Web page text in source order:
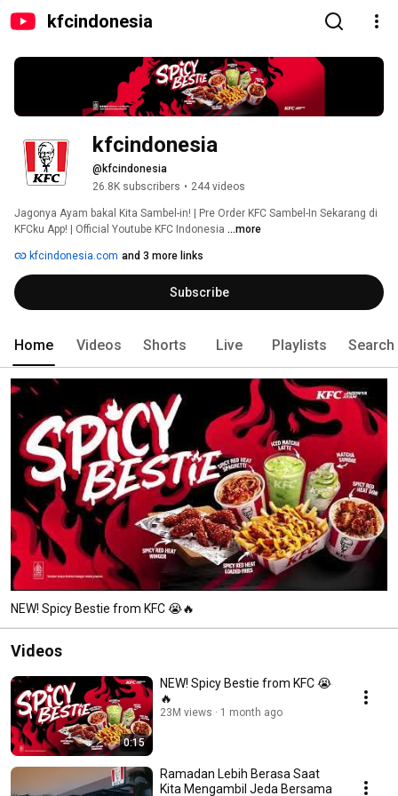
kfcindonesia
kfcindonesia
@kfcindonesia
26.8K subscribers • 244 videos
Jagonya Ayam bakal Kita Sambel-in! | Pre Order KFC Sambel-In Sekarang di
KFCku App! | Official Youtube KFC Indonesia ...more
kfcindonesia.com and 3 more links
Subscribe
Home Videos Shorts Live Playlists Search
NEW! Spicy Bestie from KFC 😭🔥
Videos
0:15
NEW! Spicy Bestie from KFC 😭
🔥
23M views 1 month ago
Ramadan Lebih Berasa Saat
Kita Mengambil Jeda Bersama